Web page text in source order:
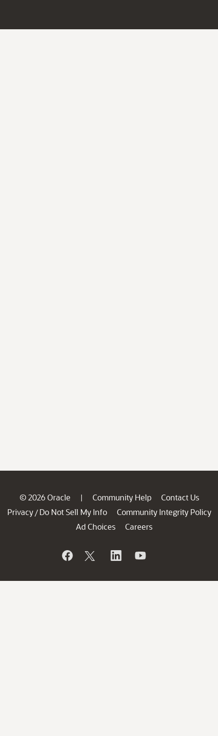
© 2026 Oracle | Community Help
Contact Us
Privacy / Do Not Sell My Info
Community Integrity Policy
Ad Choices
Careers